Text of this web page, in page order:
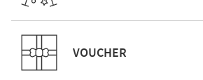
VOUCHER